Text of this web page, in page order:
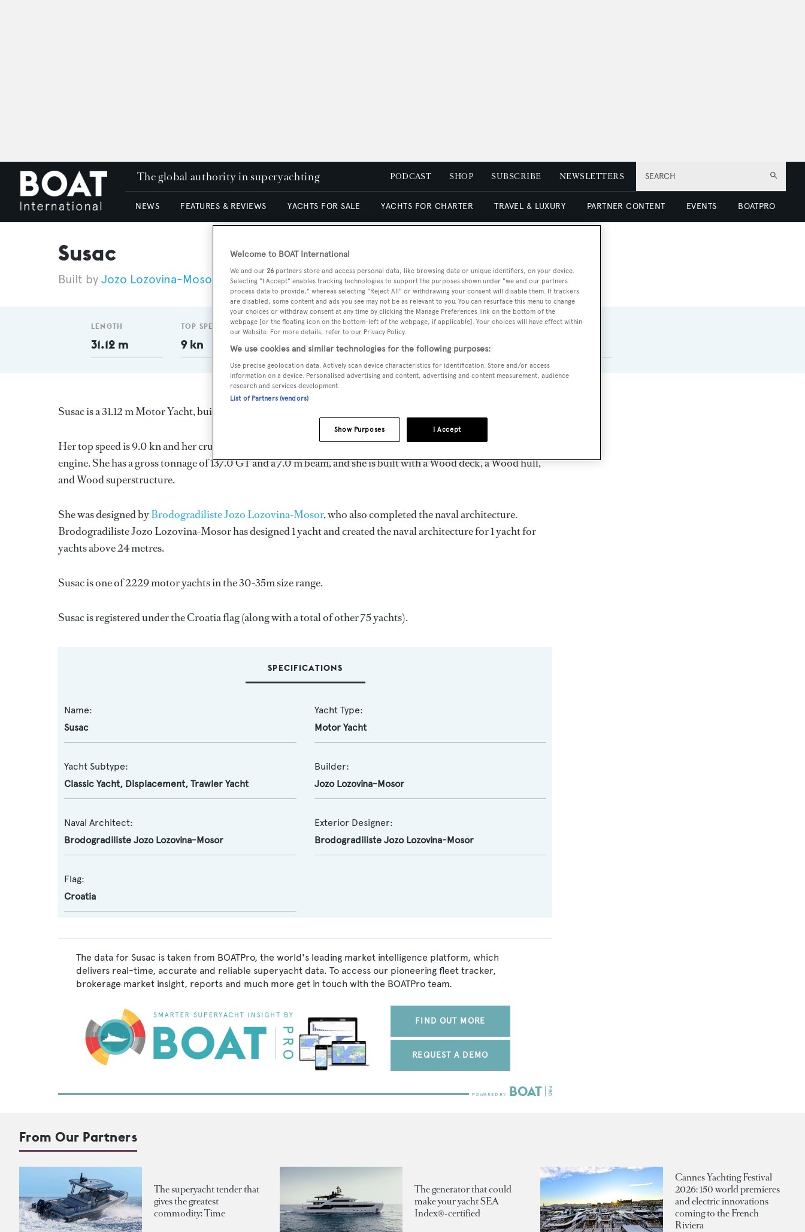
SEARCH
The global authority in superyachting PODCAST SHOP SUBSCRIBE NEWSLETTERS
NEWS FEATURES & REVIEWS YACHTS FOR SALE YACHTS FOR CHARTER TRAVEL & LUXURY PARTNER CONTENT EVENTS BOATPRO
Susac
Jozo Lozovina-Mosor 1948 Length 31.12 m
LENGTH
31.12 m
TOP SPEED
9 kn
GT
137
DELIVERED
1948
BEAM
7 m
MAX DRAUGHT
Susac is a 31.12 m Motor Yacht, built in Croatia by
Her top speed is 9.0 kn and her cruising speed is 8.0 kn and her power comes from a Alpha Litostroj diesel
engine. She has a gross tonnage of 137.0 GT and a 7.0 m beam, and she is built with a Wood deck, a Wood hull,
and Wood superstructure.
She was designed byBrodogradiliste Jozo Lozovina-Mosor, who also completed the naval architecture.
Brodogradiliste Jozo Lozovina-Mosorhas designed 1 yacht and created the naval architecture for 1 yacht for
yachts above 24 metres.
Susac is one of 2229 motor yachts in the 30-35m size range.
Susac is registered under the Croatia flag (along with a total of other 75 yachts).
SPECIFICATIONS
Name:
Susac
Yacht Type:
Motor Yacht
Yacht Subtype:
Classic Yacht, Displacement, Trawler Yacht
Builder:
Jozo Lozovina-Mosor
Naval Architect:
Brodogradiliste Jozo Lozovina-Mosor
Exterior Designer:
Brodogradiliste Jozo Lozovina-Mosor
Flag:
Croatia
The data for Susac is taken from BOATPro, the world's leading market intelligence platform, which
delivers real-time, accurate and reliable superyacht data. To access our pioneering fleet tracker,
brokerage market insight, reports and much more get in touch with the BOATPro team.
FIND OUT MORE
REQUEST A DEMO
From Our Partners
The superyacht tender that
gives the greatest
commodity: Time
The generator that could
make your yacht SEA
Index®-certified
Cannes Yachting Festival
2026: 150 world premieres
and electric innovations
coming to the French
Riviera
Welcome to BOAT International
We and our 26 partners store and access personal data, like browsing data or unique identifiers, on your device.
Selecting "I Accept" enables tracking technologies to support the purposes shown under "we and our partners
process data to provide," whereas selecting "Reject All" or withdrawing your consent will disable them. If trackers
are disabled, some content and ads you see may not be as relevant to you. You can resurface this menu to change
your choices or withdraw consent at any time by clicking the Manage Preferences link on the bottom of the
webpage [or the floating icon on the bottom-left of the webpage, if applicable]. Your choices will have effect within
our Website. For more details, refer to our Privacy Policy.
We use cookies and similar technologies for the following purposes:
Use precise geolocation data. Actively scan device characteristics for identification. Store and/or access
information on a device. Personalised advertising and content, advertising and content measurement, audience
research and services development.
List of Partners (vendors)
I Accept
Show Purposes